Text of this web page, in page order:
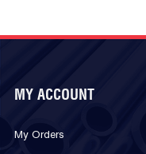
MY ACCOUNT
My Orders